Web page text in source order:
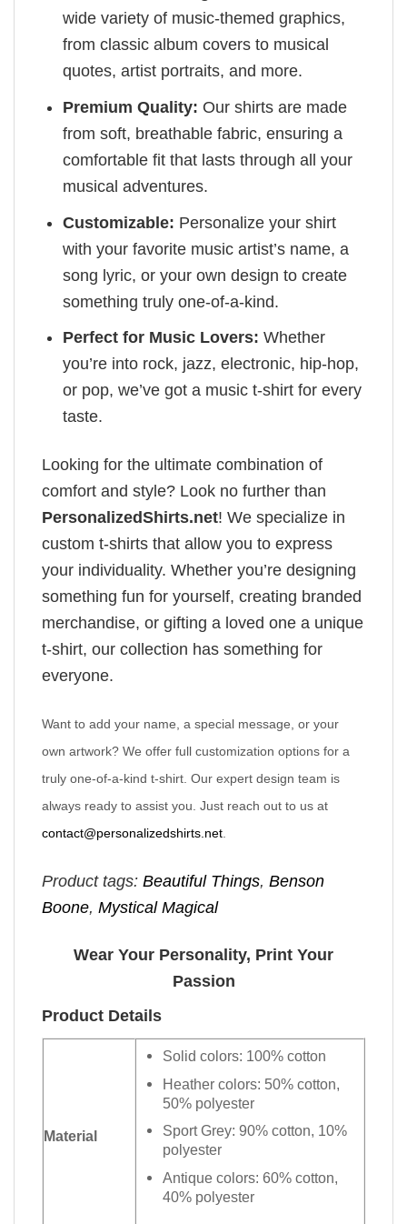
wide variety of music-themed graphics,
from classic album covers to musical
quotes, artist portraits, and more.
Premium Quality: Our shirts are made
from soft, breathable fabric, ensuring a
comfortable fit that lasts through all your
musical adventures.
Customizable: Personalize your shirt
with your favorite music artist’s name, a
song lyric, or your own design to create
something truly one-of-a-kind.
Perfect for Music Lovers: Whether
you’re into rock, jazz, electronic, hip-hop,
or pop, we’ve got a music t-shirt for every
taste.
Looking for the ultimate combination of
comfort and style? Look no further than
PersonalizedShirts.net! We specialize in
custom t-shirts that allow you to express
your individuality. Whether you’re designing
something fun for yourself, creating branded
merchandise, or gifting a loved one a unique
t-shirt, our collection has something for
everyone.
Want to add your name, a special message, or your
own artwork? We offer full customization options for a
truly one-of-a-kind t-shirt. Our expert design team is
always ready to assist you. Just reach out to us at
contact@personalizedshirts.net
Product tags: Beautiful Things, Benson
Boone, Mystical Magical
Wear Your Personality, Print Your
Passion
Product Details
Material
Solid colors: 100% cotton
Heather colors: 50% cotton,
50% polyester
Sport Grey: 90% cotton, 10%
polyester
Antique colors: 60% cotton,
40% polyester